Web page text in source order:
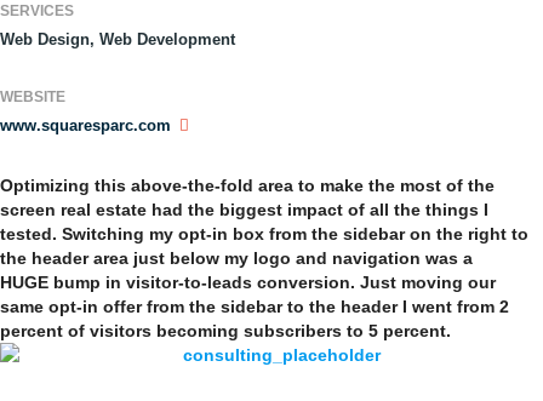
SERVICES
Web Design, Web Development
WEBSITE
www.squaresparc.com
Optimizing this above-the-fold area to make the most of the
screen real estate had the biggest impact of all the things I
tested. Switching my opt-in box from the sidebar on the right to
the header area just below my logo and navigation was a
HUGE bump in visitor-to-leads conversion. Just moving our
same opt-in offer from the sidebar to the header I went from 2
percent of visitors becoming subscribers to 5 percent.